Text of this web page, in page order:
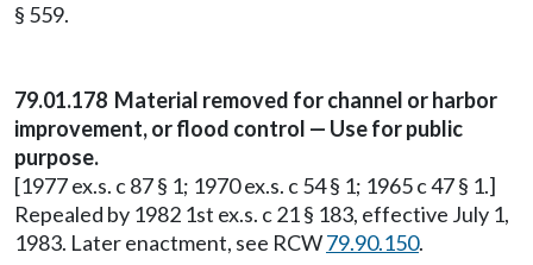
§ 559.
79.01.178 Material removed for channel or harbor
improvement, or flood control — Use for public
purpose.
[1977 ex.s. c 87 § 1; 1970 ex.s. c 54 § 1; 1965 c 47 § 1.]
Repealed by 1982 1st ex.s. c 21 § 183, effective July 1,
1983. Later enactment, see RCW79.90.150.